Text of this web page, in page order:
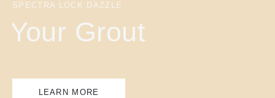
SPECTRA LOCK DAZZLE
Your Grout
LEARN MORE